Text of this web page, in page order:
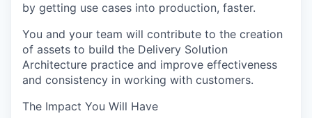
by getting use cases into production, faster.
You and your team will contribute to the creation
of assets to build the Delivery Solution
Architecture practice and improve effectiveness
and consistency in working with customers.
The Impact You Will Have